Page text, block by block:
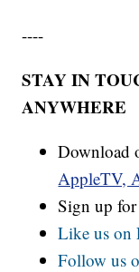
----
STAY IN
ANYWHERE
Download
AppleTV,
Sign up
Like us on
Follow us